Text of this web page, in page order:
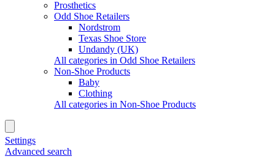
Prosthetics
Odd Shoe Retailers
Nordstrom
Texas Shoe Store
Undandy (UK)
All categories in Odd Shoe Retailers
Non-Shoe Products
Baby
Clothing
All categories in Non-Shoe Products
Settings
Advanced search